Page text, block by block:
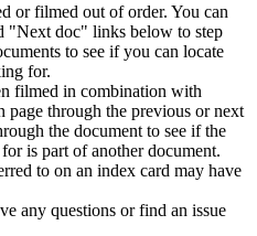
or filmed out of order. You can
"Next doc" links below to step
to see if you can locate
for.
filmed in combination with
page through the previous or next
the document to see if the
is part of another document.
to on an index card may have
any questions or find an issue